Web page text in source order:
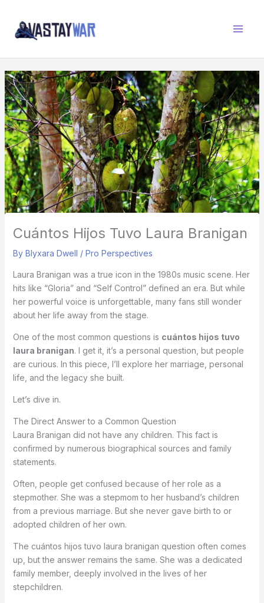
content
Cuántos Hijos Tuvo Laura Branigan
By Blyxara Dwell / Pro Perspectives
Laura Branigan was a true icon in the 1980s music scene. Her
hits like “Gloria” and “Self Control” defined an era. But while
her powerful voice is unforgettable, many fans still wonder
about her life away from the stage.
One of the most common questions is cuántos hijos tuvo
laura branigan. I get it, it’s a personal question, but people
are curious. In this piece, I’ll explore her marriage, personal
life, and the legacy she built.
Let’s dive in.
The Direct Answer to a Common Question
Laura Branigan did not have any children. This fact is
confirmed by numerous biographical sources and family
statements.
Often, people get confused because of her role as a
stepmother. She was a stepmom to her husband’s children
from a previous marriage. But she never gave birth to or
adopted children of her own.
The cuántos hijos tuvo laura branigan question often comes
up, but the answer remains the same. She was a dedicated
family member, deeply involved in the lives of her
stepchildren.
R
Z
O
N
E